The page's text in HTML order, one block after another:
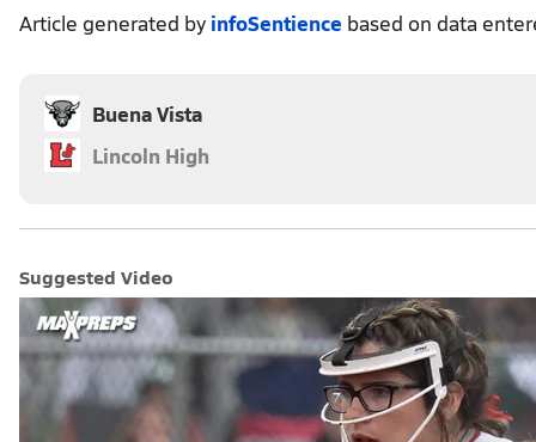
Article generated by infoSentience based on data
Buena Vista
Lincoln High
Suggested Video